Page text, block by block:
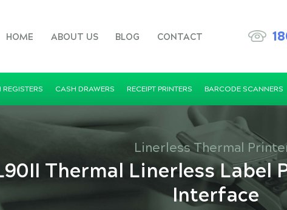
HOME ABOUT US BLOG CONTACT
REGISTERS CASH DRAWERS RECEIPT PRINTERS BARCODE SCANNERS
Linerless Thermal
Thermal Linerless Label
Interface